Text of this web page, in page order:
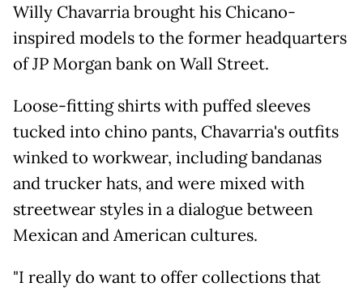
Willy Chavarria brought his Chicano-
inspired models to the former headquarters
of JP Morgan bank on Wall Street.
Loose-fitting shirts with puffed sleeves
tucked into chino pants, Chavarria's outfits
winked to workwear, including bandanas
and trucker hats, and were mixed with
streetwear styles in a dialogue between
Mexican and American cultures.
"I really do want to offer collections that